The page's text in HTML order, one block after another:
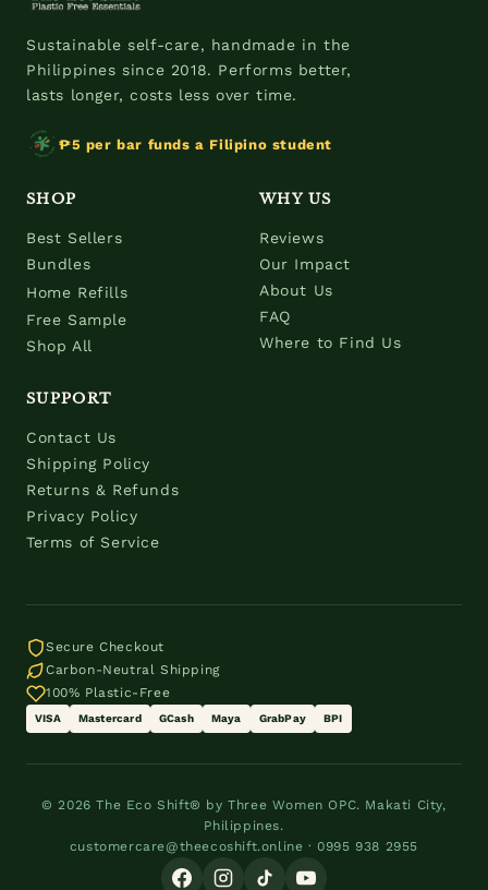
Sustainable self-care, handmade in the
Philippines since 2018. Performs better,
lasts longer, costs less over time.
₱5 per bar funds a Filipino student
SHOP
Best Sellers
Bundles
Home Refills
Free Sample
Shop All
WHY US
Reviews
Our Impact
About Us
FAQ
Where to Find Us
SUPPORT
Contact Us
Shipping Policy
Returns & Refunds
Privacy Policy
Terms of Service
Secure Checkout
Carbon-Neutral Shipping
100% Plastic-Free
VISA Mastercard GCash Maya GrabPay BPI
© 2026 The Eco Shift® by Three Women OPC. Makati City,
Philippines.
customercare@theecoshift.online · 0995 938 2955